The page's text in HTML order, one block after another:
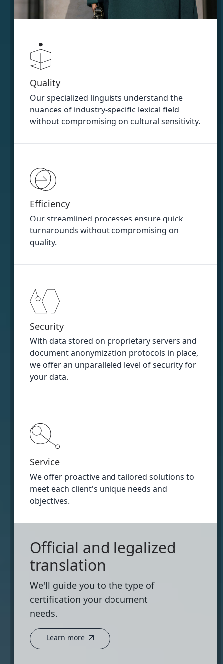
Quality
Our specialized linguists understand the
nuances of industry-specific lexical field
without compromising on cultural sensitivity.
Efficiency
Our streamlined processes ensure quick
turnarounds without compromising on
quality.
Security
With data stored on proprietary servers and
document anonymization protocols in place,
we offer an unparalleled level of security for
your data.
Service
We offer proactive and tailored solutions to
meet each client's unique needs and
objectives.
Official and legalized
translation
We'll guide you to the type of
certification your document
needs.
Learn more